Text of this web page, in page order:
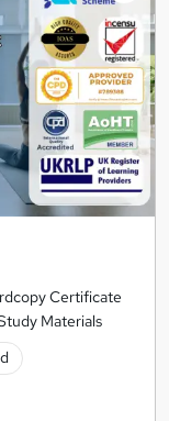
Certificate
Materials